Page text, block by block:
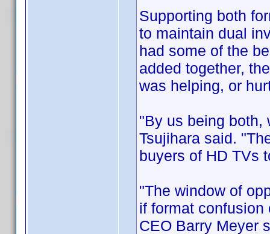
Supporting both
to maintain dual
had some of the
added together,
was helping, or
"By us being both,
Tsujihara said.
buyers of HD TVs
"The window of
if format confusion
CEO Barry Meyer